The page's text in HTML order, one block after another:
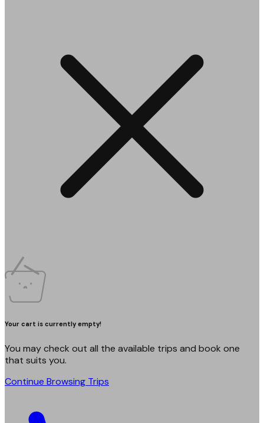
Your cart is currently empty!
You may check out all the available trips and book one
that suits you.
Continue Browsing Trips